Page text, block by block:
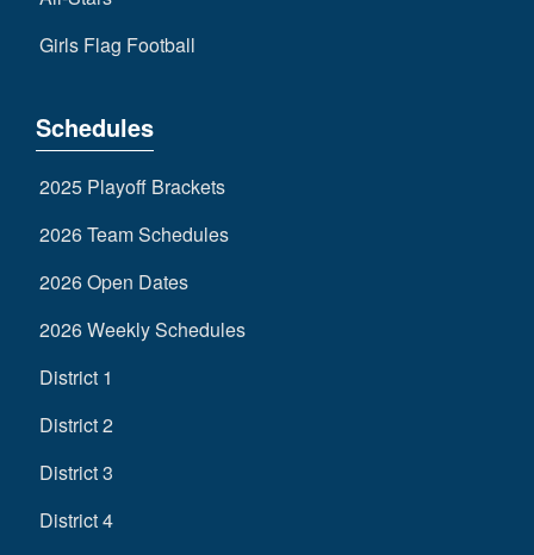
Girls Flag Football
Schedules
2025 Playoff Brackets
2026 Team Schedules
2026 Open Dates
2026 Weekly Schedules
District 1
District 2
District 3
District 4